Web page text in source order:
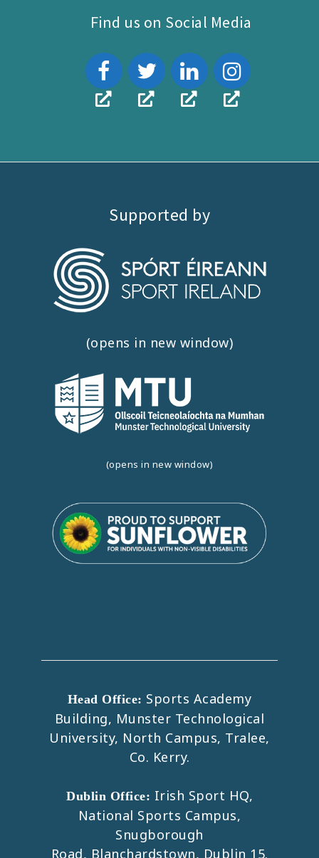
Find us on Social Media
Supported by
(opens in new window)
(opens in new window)
Head Office: Sports Academy
Building, Munster Technological
University, North Campus, Tralee,
Co. Kerry.
Dublin Office: Irish Sport HQ,
National Sports Campus,
Snugborough
Road, Blanchardstown, Dublin 15.